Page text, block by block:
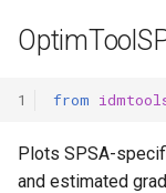
1 from
Plots SPSA-
and estimated